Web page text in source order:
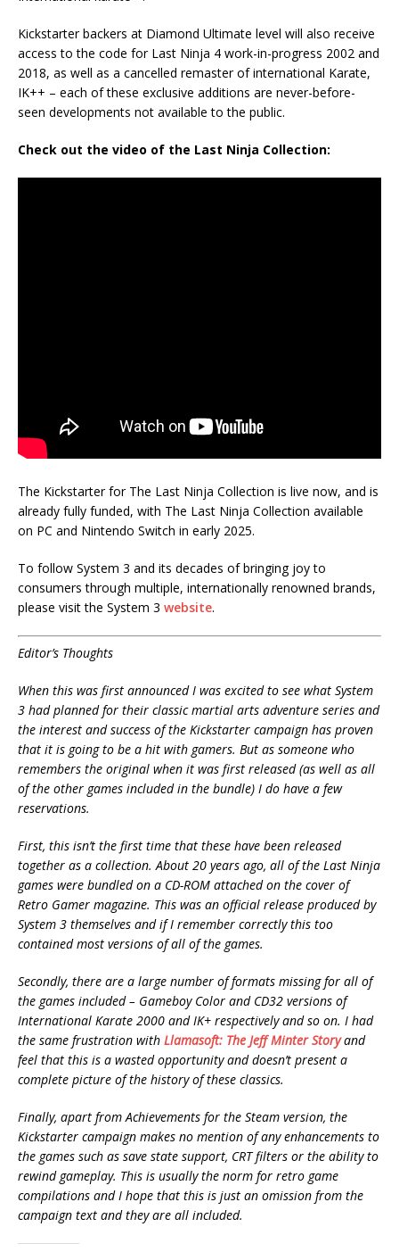
Kickstarter backers at Diamond Ultimate level will also receive
access to the code for Last Ninja 4 work-in-progress 2002 and
2018, as well as a cancelled remaster of international Karate,
IK++ – each of these exclusive additions are never-before-
seen developments not available to the public.
Check out the video of the Last Ninja Collection:
The Kickstarter for The Last Ninja Collection is live now, and is
already fully funded, with The Last Ninja Collection available
on PC and Nintendo Switch in early 2025.
To follow System 3 and its decades of bringing joy to
consumers through multiple, internationally renowned brands,
please visit the System 3 website.
Editor’s Thoughts
When this was first announced I was excited to see what System
3 had planned for their classic martial arts adventure series and
the interest and success of the Kickstarter campaign has proven
that it is going to be a hit with gamers. But as someone who
remembers the original when it was first released (as well as all
of the other games included in the bundle) I do have a few
reservations.
First, this isn’t the first time that these have been released
together as a collection. About 20 years ago, all of the Last Ninja
games were bundled on a CD-ROM attached on the cover of
Retro Gamer magazine. This was an official release produced by
System 3 themselves and if I remember correctly this too
contained most versions of all of the games.
Secondly, there are a large number of formats missing for all of
the games included – Gameboy Color and CD32 versions of
International Karate 2000 and IK+ respectively and so on. I had
the same frustration with Llamasoft: The Jeff Minter Storyand
feel that this is a wasted opportunity and doesn’t present a
complete picture of the history of these classics.
Finally, apart from Achievements for the Steam version, the
Kickstarter campaign makes no mention of any enhancements to
the games such as save state support, CRT filters or the ability to
rewind gameplay. This is usually the norm for retro game
compilations and I hope that this is just an omission from the
campaign text and they are all included.